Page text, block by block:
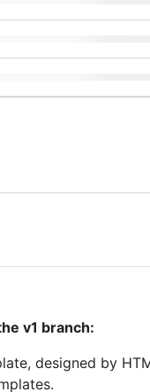
v1 branch:
designed by